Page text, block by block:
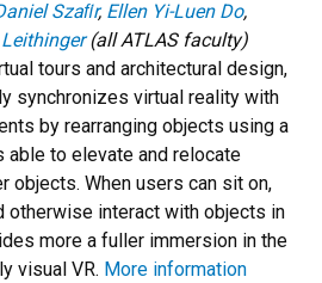
Szaﬁr, Ellen Yi-Luen Do,
(all ATLAS faculty)
tours and architectural design,
synchronizes virtual reality with
by rearranging objects using a
to elevate and relocate
objects. When users can sit on,
otherwise interact with objects in
more a fuller immersion in the
visual VR. More information